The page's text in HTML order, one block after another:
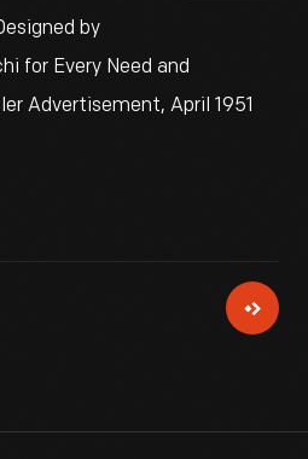
by
for Every Need and
Advertisement, April 1951